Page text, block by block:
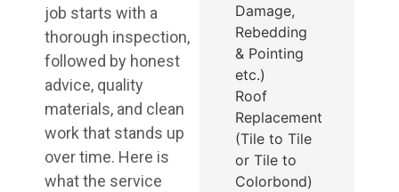
job starts with a
thorough inspection,
followed by honest
advice, quality
materials, and clean
work that stands up
over time. Here is
what the service
Damage,
Rebedding
& Pointing
etc.)
Roof
Replacement
(Tile to Tile
or Tile to
Colorbond)